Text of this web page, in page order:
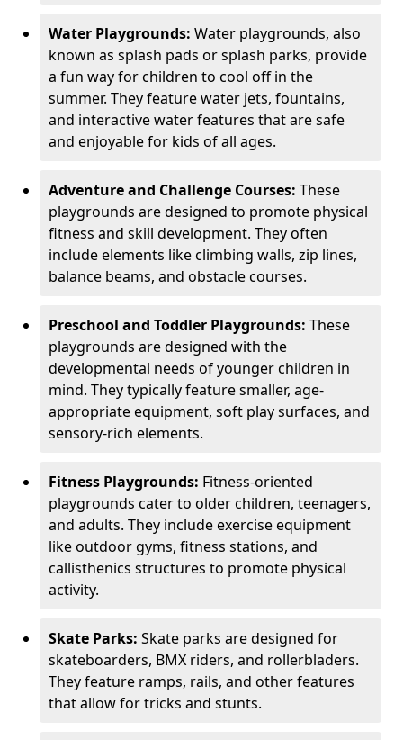
Water Playgrounds: Water playgrounds, also
known as splash pads or splash parks, provide
a fun way for children to cool off in the
summer. They feature water jets, fountains,
and interactive water features that are safe
and enjoyable for kids of all ages.
Adventure and Challenge Courses: These
playgrounds are designed to promote physical
fitness and skill development. They often
include elements like climbing walls, zip lines,
balance beams, and obstacle courses.
Preschool and Toddler Playgrounds: These
playgrounds are designed with the
developmental needs of younger children in
mind. They typically feature smaller, age-
appropriate equipment, soft play surfaces, and
sensory-rich elements.
Fitness Playgrounds: Fitness-oriented
playgrounds cater to older children, teenagers,
and adults. They include exercise equipment
like outdoor gyms, fitness stations, and
callisthenics structures to promote physical
activity.
Skate Parks: Skate parks are designed for
skateboarders, BMX riders, and rollerbladers.
They feature ramps, rails, and other features
that allow for tricks and stunts.